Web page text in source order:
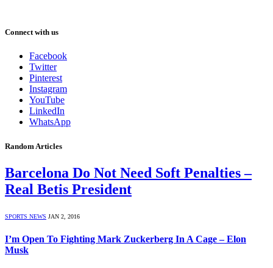
Connect with us
Facebook
Twitter
Pinterest
Instagram
YouTube
LinkedIn
WhatsApp
Random Articles
Barcelona Do Not Need Soft Penalties –
Real Betis President
SPORTS NEWS JAN 2, 2016
I’m Open To Fighting Mark Zuckerberg In A Cage – Elon
Musk